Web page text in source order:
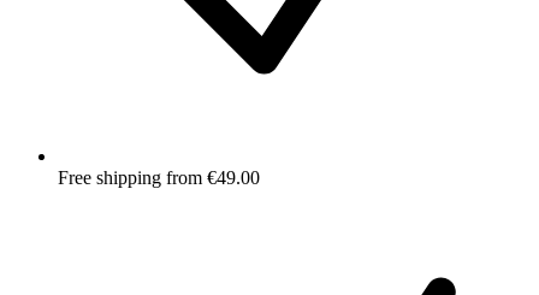
Free shipping from €49.00